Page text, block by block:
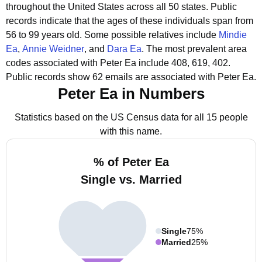
throughout the United States across all 50 states. Public
records indicate that the ages of these individuals span from
56 to 99 years old. Some possible relatives include Mindie
Ea, Annie Weidner, and Dara Ea. The most prevalent area
codes associated with Peter Ea include 408, 619, 402.
Public records show 62 emails are associated with Peter Ea.
Peter Ea in Numbers
Statistics based on the US Census data for all 15 people
with this name.
% of Peter Ea
Single vs. Married
Single75%
Married25%